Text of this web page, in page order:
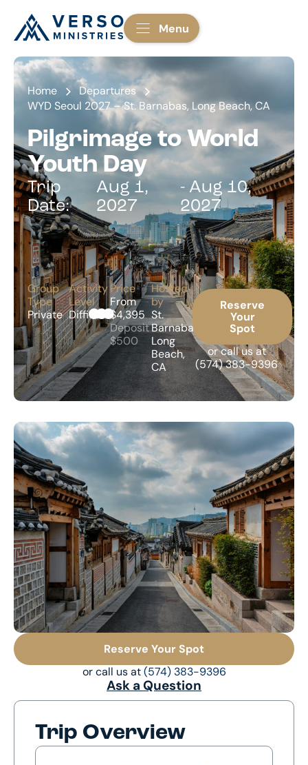
Menu
Home
Departures
WYD Seoul 2027 – St. Barnabas, Long Beach, CA
Pilgrimage to World
Youth Day
Trip
Date:
Aug 1,
2027
- Aug 10,
2027
Group
Type
Private
Activity
Level
Difficult
Price
From
$4,395
Deposit
$500
Hosted
by
St.
Barnabas,
Long
Beach,
CA
Reserve
Your
Spot
or call us at
(574) 383-9396
Reserve Your Spot
or call us at(574) 383-9396
Ask a Question
Trip Overview